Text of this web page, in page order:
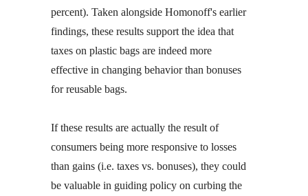
percent). Taken alongside Homonoff's earlier
findings, these results support the idea that
taxes on plastic bags are indeed more
effective in changing behavior than bonuses
for reusable bags.
If these results are actually the result of
consumers being more responsive to losses
than gains (i.e. taxes vs. bonuses), they could
be valuable in guiding policy on curbing the